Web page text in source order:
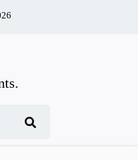
and Recover